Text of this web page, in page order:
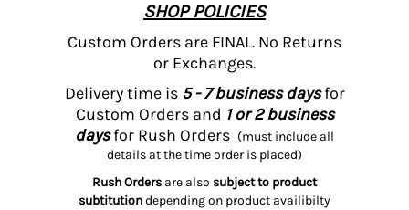
SHOP POLICIES
Custom Orders are FINAL. No Returns
or Exchanges.
Delivery time is5 - 7 business daysfor
Custom Orders and 1 or 2 business
daysfor Rush Orders (must include all
details at the time order is placed)
Rush Orders are also subject to product
subtitutiondepending on product availibilty